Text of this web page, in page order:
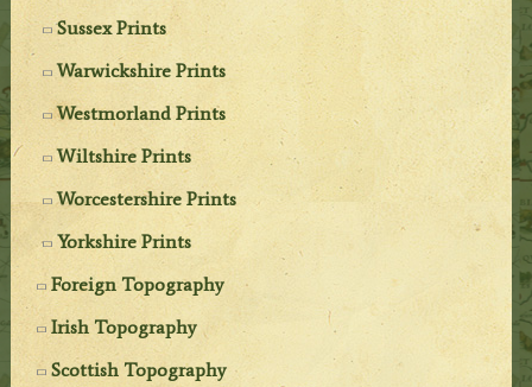
Sussex Prints
Warwickshire Prints
Westmorland Prints
Wiltshire Prints
Worcestershire Prints
Yorkshire Prints
Foreign Topography
Irish Topography
Scottish Topography